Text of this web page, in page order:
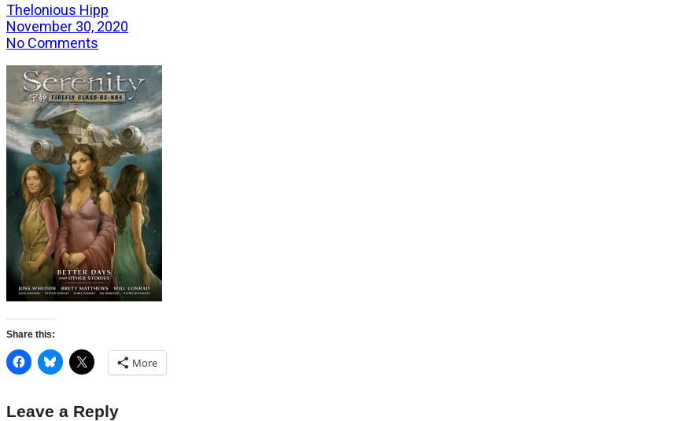
Thelonious Hipp
November 30, 2020
No Comments
Share this:
More
Leave a Reply